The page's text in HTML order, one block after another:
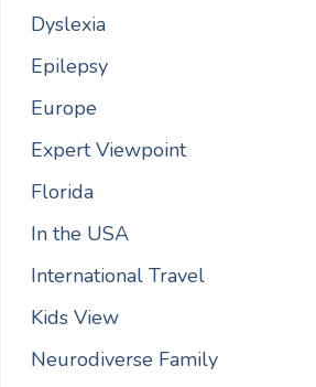
Dyslexia
Epilepsy
Europe
Expert Viewpoint
Florida
In the USA
International Travel
Kids View
Neurodiverse Family